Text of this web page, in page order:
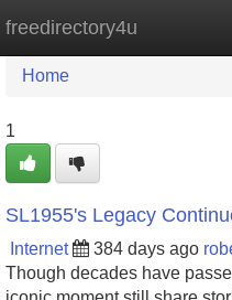
freedirectory4u
Home New Site
Home
1
SL1955's Legacy
Internet 384 days ago
Though decades have